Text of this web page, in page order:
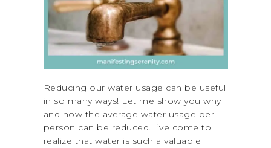
Reducing our water usage can be useful
in so many ways! Let me show you why
and how the average water usage per
person can be reduced. I’ve come to
realize that water is such a valuable